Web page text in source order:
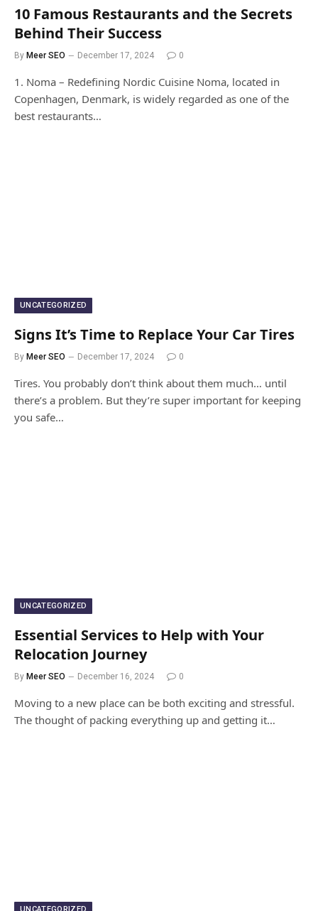
10 Famous Restaurants and the Secrets
Behind Their Success
By Meer SEO December 17, 2024 0
1. Noma – Redefining Nordic Cuisine Noma, located in
Copenhagen, Denmark, is widely regarded as one of the
best restaurants…
UNCATEGORIZED
Signs It’s Time to Replace Your Car Tires
By Meer SEO December 17, 2024 0
Tires. You probably don’t think about them much… until
there’s a problem. But they’re super important for keeping
you safe…
UNCATEGORIZED
Essential Services to Help with Your
Relocation Journey
By Meer SEO December 16, 2024 0
Moving to a new place can be both exciting and stressful.
The thought of packing everything up and getting it…
UNCATEGORIZED